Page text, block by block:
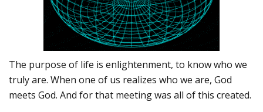
The purpose of life is enlightenment, to know who we
truly are. When one of us realizes who we are, God
meets God. And for that meeting was all of this created.